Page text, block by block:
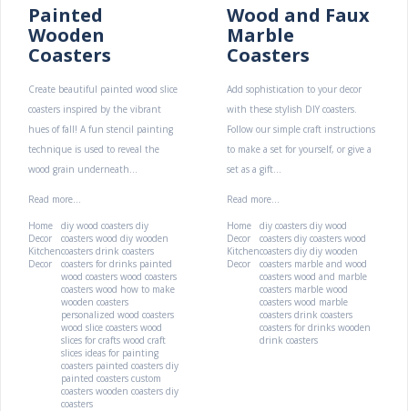
Painted
Wooden
Coasters
Create beautiful painted wood slice
coasters inspired by the vibrant
hues of fall! A fun stencil painting
technique is used to reveal the
wood grain underneath...
Read more...
Home
Decor
Kitchen
Decor
diy wood coasters diy
coasters wood diy wooden
coasters drink coasters
coasters for drinks painted
wood coasters wood coasters
coasters wood how to make
wooden coasters
personalized wood coasters
wood slice coasters wood
slices for crafts wood craft
slices ideas for painting
coasters painted coasters diy
painted coasters custom
coasters wooden coasters diy
coasters
Wood and Faux
Marble
Coasters
Add sophistication to your decor
with these stylish DIY coasters.
Follow our simple craft instructions
to make a set for yourself, or give a
set as a gift...
Read more...
Home
Decor
Kitchen
Decor
diy coasters diy wood
coasters diy coasters wood
coasters diy diy wooden
coasters marble and wood
coasters wood and marble
coasters marble wood
coasters wood marble
coasters drink coasters
coasters for drinks wooden
drink coasters